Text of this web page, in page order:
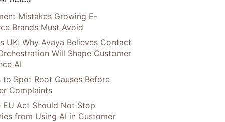
Mistakes Growing E-
Brands Must Avoid
UK: Why Avaya Believes Contact
Will Shape Customer
AI
to Spot Root Causes Before
Complaints
EU Act Should Not Stop
from Using AI in Customer